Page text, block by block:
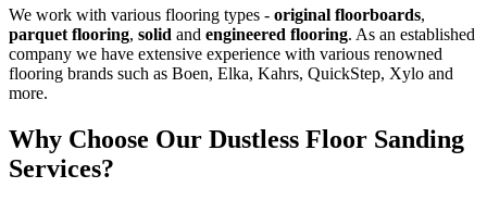
We work with various flooring types - original floorboards,
parquet flooring, solid and engineered flooring. As an established
company we have extensive experience with various renowned
flooring brands such as Boen, Elka, Kahrs, QuickStep, Xylo and
more.
Why Choose Our Dustless Floor Sanding
Services?